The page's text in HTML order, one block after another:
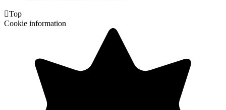
Top
Cookie information